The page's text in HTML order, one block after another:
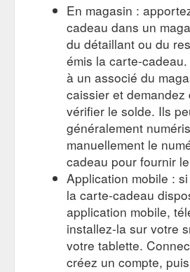
En magasin :
cadeau dans un
du détaillant ou du
émis la carte-
à un associé du
caissier et demandez
vérifier le solde. Ils
généralement
manuellement le
cadeau pour fournir
Application mobile :
la carte-cadeau
application mobile,
installez-la sur votre
votre tablette.
créez un compte,